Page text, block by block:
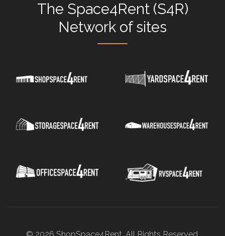
The Space4Rent (S4R)
Network of sites
© 2026 ShopSpace4Rent. All Rights Reserved.